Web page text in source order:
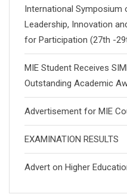
International Symposium
Leadership, Innovation
for Participation (27th -
MIE Student Receives
Outstanding Academic
Advertisement for MIE
EXAMINATION RESULTS
Advert on Higher